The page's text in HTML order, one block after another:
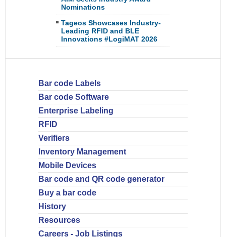
Nominations
Tageos Showcases Industry-
Leading RFID and BLE
Innovations #LogiMAT 2026
Bar code Labels
Bar code Software
Enterprise Labeling
RFID
Verifiers
Inventory Management
Mobile Devices
Bar code and QR code generator
Buy a bar code
History
Resources
Careers - Job Listings